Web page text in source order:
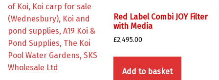
Red Label Combi JOY Filter
with Media
£2,495.00
Add to basket